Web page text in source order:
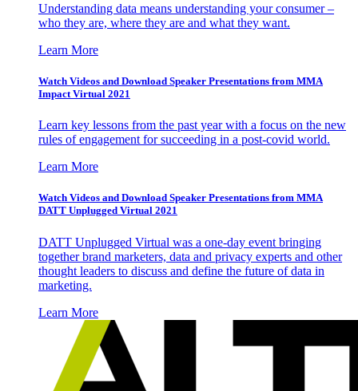
Understanding data means understanding your consumer –
who they are, where they are and what they want.
Learn More
Watch Videos and Download Speaker Presentations from MMA
Impact Virtual 2021
Learn key lessons from the past year with a focus on the new
rules of engagement for succeeding in a post-covid world.
Learn More
Watch Videos and Download Speaker Presentations from MMA
DATT Unplugged Virtual 2021
DATT Unplugged Virtual was a one-day event bringing
together brand marketers, data and privacy experts and other
thought leaders to discuss and define the future of data in
marketing.
Learn More